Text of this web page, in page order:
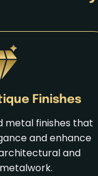
Finishes
metal finishes that
and enhance
and